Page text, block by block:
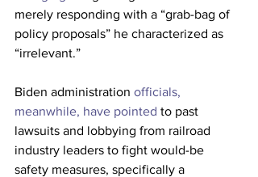
merely responding with a “grab-bag of
policy proposals” he characterized as
“irrelevant.”
Biden administration officials,
meanwhile, have pointed to past
lawsuits and lobbying from railroad
industry leaders to fight would-be
safety measures, specifically a